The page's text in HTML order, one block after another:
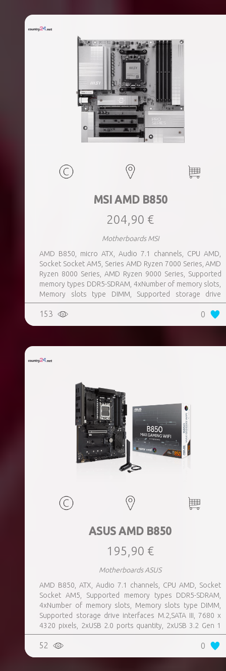
MSI AMD B850
204,90 €
Motherboards MSI
AMD B850, micro ATX, Audio 7.1 channels, CPU AMD,
Socket Socket AM5, Series AMD Ryzen 7000 Series, AMD
Ryzen 8000 Series, AMD Ryzen 9000 Series, Supported
memory types DDR5-SDRAM, 4xNumber of memory slots,
Memory slots type DIMM, Supported storage drive
interfaces M.2, 3xUSB 3.2 Gen 1 (3.1 Gen 1) Type-A ports
quantity, 3xUSB 3.2 Gen 2 (3.1 Gen 2) Type-A ports
quantity, 2xUSB 3.2 Gen 2 (3.1 Gen 2) Type-C ports
quantity, Wi-Fi Yes, Bluetooth Yes
153 0
ASUS AMD B850
195,90 €
Motherboards ASUS
AMD B850, ATX, Audio 7.1 channels, CPU AMD, Socket
Socket AM5, Supported memory types DDR5-SDRAM,
4xNumber of memory slots, Memory slots type DIMM,
Supported storage drive interfaces M.2,SATA III, 7680 x
4320 pixels, 2xUSB 2.0 ports quantity, 2xUSB 3.2 Gen 1
(3.1 Gen 1) Type-A ports quantity, 3xUSB 3.2 Gen 2 (3.1
Gen 2) Type-A ports quantity, 1xUSB 3.2 Gen 2 (3.1 Gen 2)
Type-C ports quantity, 1xEthernet LAN (RJ-45) ports,
52 0